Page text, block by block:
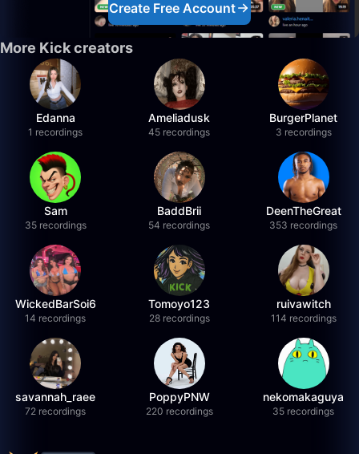
Create Free Account
More Kick creators
Edanna
1 recordings
Ameliadusk
45 recordings
BurgerPlanet
3 recordings
Sam
35 recordings
BaddBrii
54 recordings
DeenTheGreat
353 recordings
WickedBarSoi6
14 recordings
Tomoyo123
28 recordings
ruivawitch
114 recordings
savannah_raee
72 recordings
PoppyPNW
220 recordings
nekomakaguya
35 recordings